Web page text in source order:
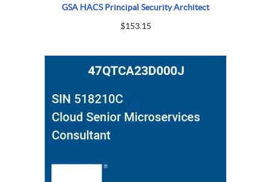
GSA HACS Principal Security Architect
$153.15